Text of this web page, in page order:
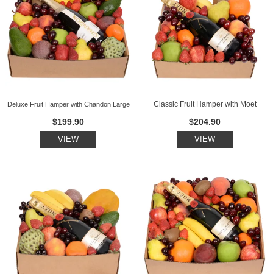
Deluxe Fruit Hamper with Chandon Large
$199.90
VIEW
Classic Fruit Hamper with Moet
$204.90
VIEW